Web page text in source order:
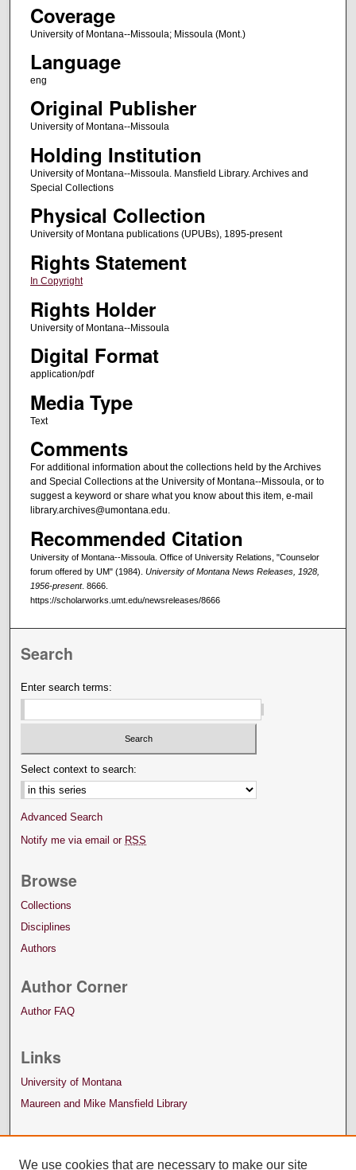
Coverage
University of Montana--Missoula; Missoula (Mont.)
Language
eng
Original Publisher
University of Montana--Missoula
Holding Institution
University of Montana--Missoula. Mansfield Library. Archives and
Special Collections
Physical Collection
University of Montana publications (UPUBs), 1895-present
Rights Statement
In Copyright
Rights Holder
University of Montana--Missoula
Digital Format
application/pdf
Media Type
Text
Comments
For additional information about the collections held by the Archives
and Special Collections at the University of Montana--Missoula, or to
suggest a keyword or share what you know about this item, e-mail
library.archives@umontana.edu.
Recommended Citation
University of Montana--Missoula. Office of University Relations, "Counselor
forum offered by UM" (1984). University of Montana News Releases, 1928,
1956-present. 8666.
https://scholarworks.umt.edu/newsreleases/8666
Search
Enter search terms:
Select context to search:
Advanced Search
Notify me via email or RSS
Browse
Collections
Disciplines
Authors
Author Corner
Author FAQ
Links
University of Montana
Maureen and Mike Mansfield Library
We use cookies that are necessary to make our site